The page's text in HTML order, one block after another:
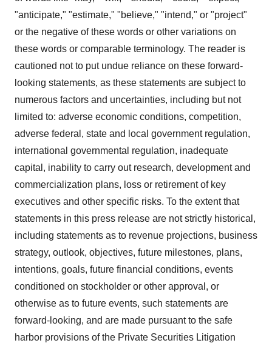
"anticipate," "estimate," "believe," "intend," or "project"
or the negative of these words or other variations on
these words or comparable terminology. The reader is
cautioned not to put undue reliance on these forward-
looking statements, as these statements are subject to
numerous factors and uncertainties, including but not
limited to: adverse economic conditions, competition,
adverse federal, state and local government regulation,
international governmental regulation, inadequate
capital, inability to carry out research, development and
commercialization plans, loss or retirement of key
executives and other specific risks. To the extent that
statements in this press release are not strictly historical,
including statements as to revenue projections, business
strategy, outlook, objectives, future milestones, plans,
intentions, goals, future financial conditions, events
conditioned on stockholder or other approval, or
otherwise as to future events, such statements are
forward-looking, and are made pursuant to the safe
harbor provisions of the Private Securities Litigation